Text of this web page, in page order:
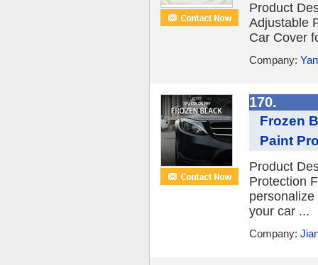
Product
Adjustable
Car Cover
Company:
170.
Frozen
Paint
Product
Protection
your car ...
Company: